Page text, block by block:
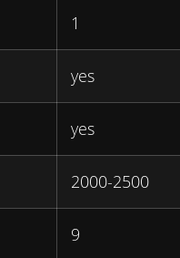
1
yes
yes
2000-2500
9